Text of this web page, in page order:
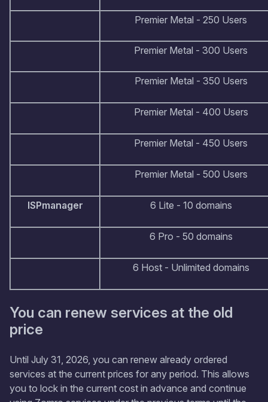
Premier Metal - 250 Users
Premier Metal - 300 Users
Premier Metal - 350 Users
Premier Metal - 400 Users
Premier Metal - 450 Users
Premier Metal - 500 Users
ISPmanager 6 Lite - 10 domains
6 Pro - 50 domains
6 Host - Unlimited domains
You can renew services at the old
price
Until July 31, 2026, you can renew already ordered
services at the current prices for any period. This allows
you to lock in the current cost in advance and continue